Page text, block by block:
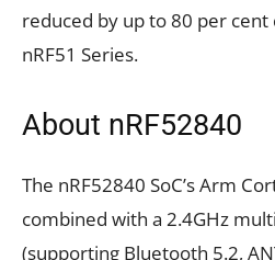
reduced by up to 80 per
nRF51 Series.
About nRF52840
The nRF52840 SoC’s Arm
combined with a 2.4GHz
(supporting Bluetooth 5.2,